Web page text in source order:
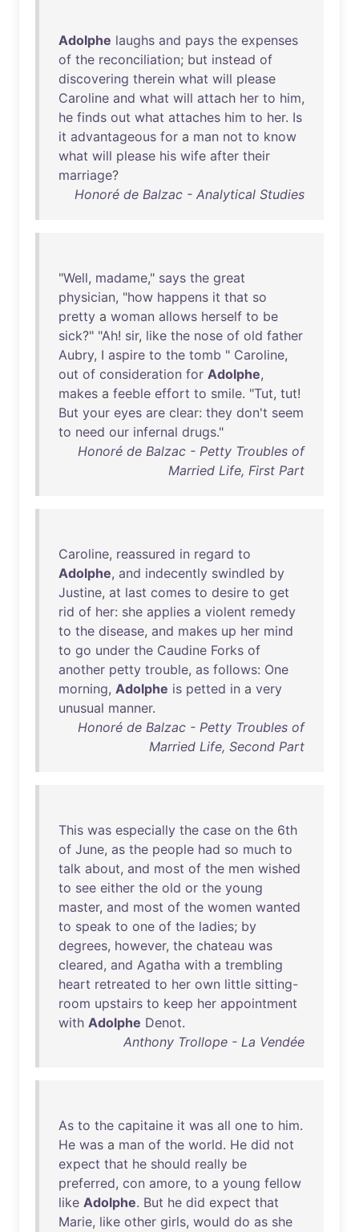
Adolphe laughs and pays the expenses
of the reconciliation; but instead of
discovering therein what will please
Caroline and what will attach her to him,
he finds out what attaches him to her. Is
it advantageous for a man not to know
what will please his wife after their
marriage?
Honoré de Balzac - Analytical Studies
"Well, madame," says the great
physician, "how happens it that so
pretty a woman allows herself to be
sick?" "Ah! sir, like the nose of old father
Aubry, I aspire to the tomb " Caroline,
out of consideration for Adolphe,
makes a feeble effort to smile. "Tut, tut!
But your eyes are clear: they don't seem
to need our infernal drugs."
Honoré de Balzac - Petty Troubles of
Married Life, First Part
Caroline, reassured in regard to
Adolphe, and indecently swindled by
Justine, at last comes to desire to get
rid of her: she applies a violent remedy
to the disease, and makes up her mind
to go under the Caudine Forks of
another petty trouble, as follows: One
morning, Adolphe is petted in a very
unusual manner.
Honoré de Balzac - Petty Troubles of
Married Life, Second Part
This was especially the case on the 6th
of June, as the people had so much to
talk about, and most of the men wished
to see either the old or the young
master, and most of the women wanted
to speak to one of the ladies; by
degrees, however, the chateau was
cleared, and Agatha with a trembling
heart retreated to her own little sitting-
room upstairs to keep her appointment
with Adolphe Denot.
Anthony Trollope - La Vendée
As to the capitaine it was all one to him.
He was a man of the world. He did not
expect that he should really be
preferred, con amore, to a young fellow
like Adolphe. But he did expect that
Marie, like other girls, would do as she